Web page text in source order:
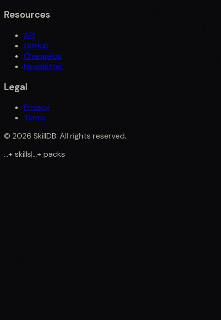
Resources
API
GitHub
Changelog
Newsletter
Legal
Privacy
Terms
© 2026 SkillDB. All rights reserved.
...+skills|...+packs